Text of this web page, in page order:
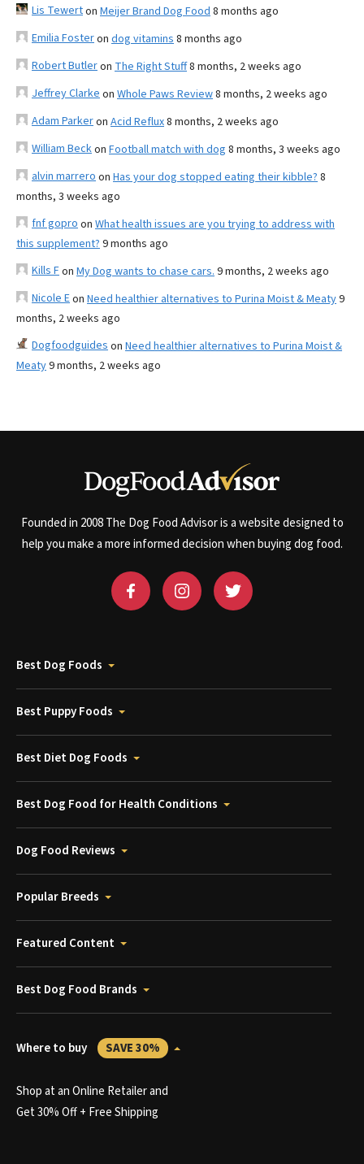
Lis Tewerton Meijer Brand Dog Food 8 months ago
Emilia Fosteron dog vitamins 8 months ago
Robert Butleron The Right Stuff8 months, 2 weeks ago
Jeffrey Clarke on Whole Paws Review8 months, 2 weeks ago
Adam Parkeron Acid Reflux8 months, 2 weeks ago
William Beckon Football match with dog 8 months, 3 weeks ago
alvin marrero on Has your dog stopped eating their kibble? 8
months, 3 weeks ago
fnf gopro on What health issues are you trying to address with
this supplement? 9 months ago
Kills Fon My Dog wants to chase cars. 9 months, 2 weeks ago
Nicole Eon Need healthier alternatives to Purina Moist & Meaty9
months, 2 weeks ago
Dogfoodguides on Need healthier alternatives to Purina Moist &
Meaty9 months, 2 weeks ago
Founded in 2008 The Dog Food Advisor is a website designed to
help you make a more informed decision when buying dog food.
Best Dog Foods
Best Puppy Foods
Best Diet Dog Foods
Best Dog Food for Health Conditions
Dog Food Reviews
Popular Breeds
Featured Content
Best Dog Food Brands
Where to buy SAVE 30%
Shop at an Online Retailer and
Get 30% Off + Free Shipping